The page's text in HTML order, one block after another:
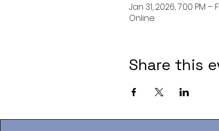
Jan 31, 2026, 7:00 PM –
Online
Share this